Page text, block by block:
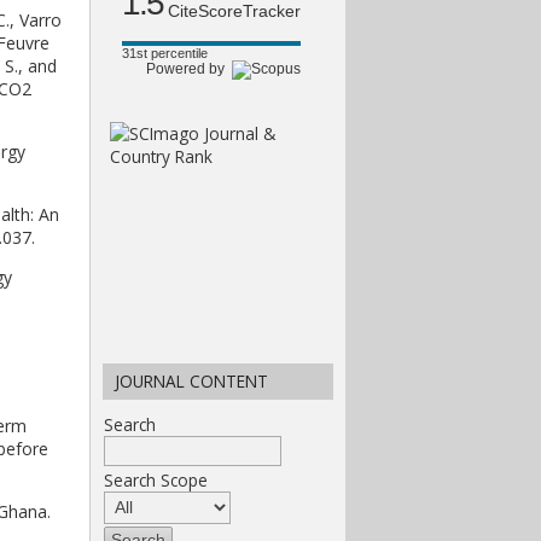
CiteScoreTracker
31st percentile
Powered by
JOURNAL CONTENT
Search
Search Scope
Varro
and
An